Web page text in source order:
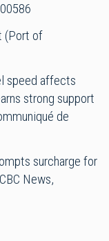
(Port of
speed affects
strong support
de
surcharge for
News,